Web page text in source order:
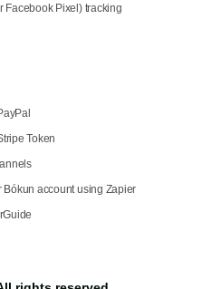
Facebook Pixel) tracking
Token
Bókun account using Zapier